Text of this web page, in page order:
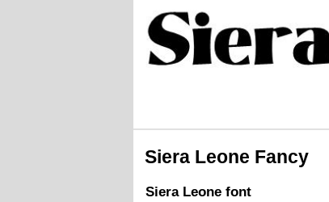
Siera Leone Fancy
Siera Leone font